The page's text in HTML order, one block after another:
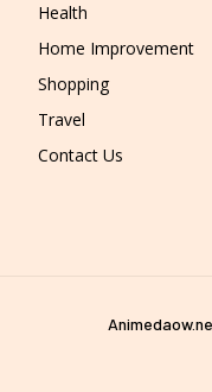
Health
Home Improvement
Shopping
Travel
Contact Us